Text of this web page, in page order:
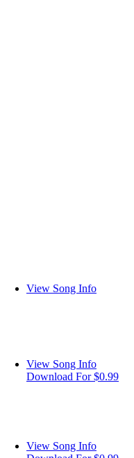
View Song Info
View Song Info
Download For $0.99
View Song Info